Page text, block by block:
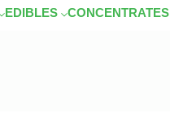
EDIBLES CONCENTRATES